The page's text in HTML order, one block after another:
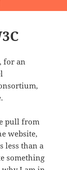
for an
pull from
website,
less than a
something